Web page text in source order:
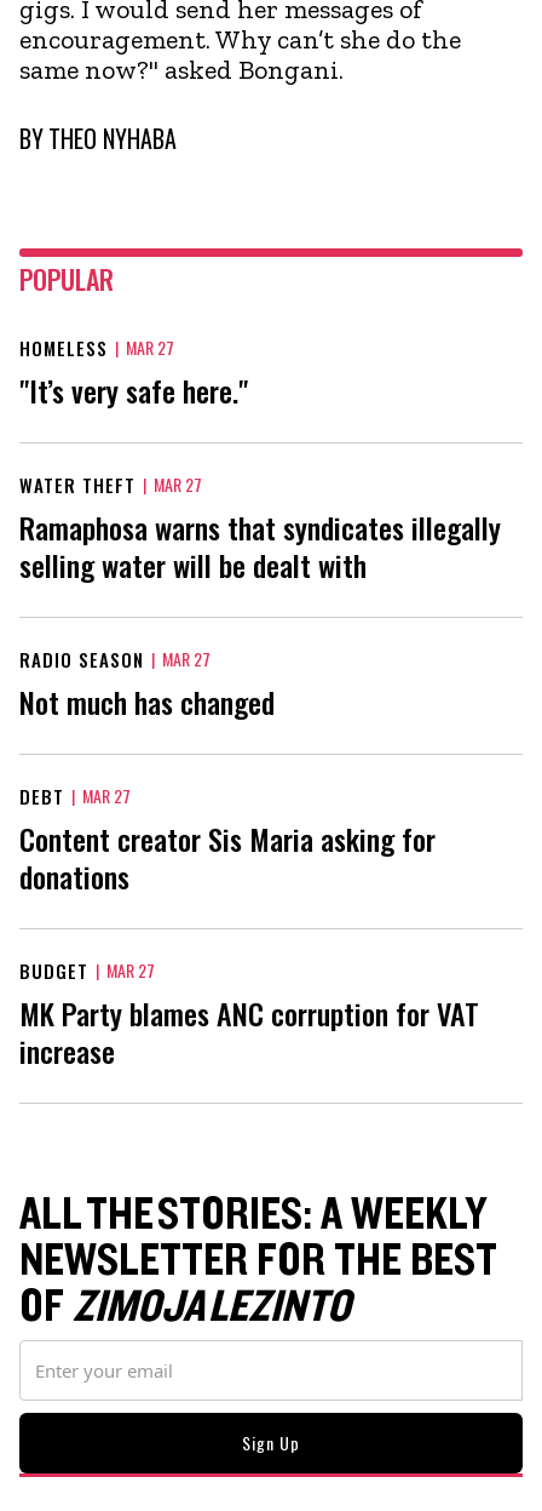
gigs. I would send her messages of
encouragement. Why can’t she do the
same now?" asked Bongani.
BYTHEO NYHABA
POPULAR
HOMELESS | MAR 27
"It’s very safe here."
WATER THEFT | MAR 27
Ramaphosa warns that syndicates illegally
selling water will be dealt with
RADIO SEASON | MAR 27
Not much has changed
DEBT | MAR 27
Content creator Sis Maria asking for
donations
BUDGET | MAR 27
MK Party blames ANC corruption for VAT
increase
ALL THE STORIES: A WEEKLY
NEWSLETTER FOR THE BEST
OFZIMOJA LEZINTO